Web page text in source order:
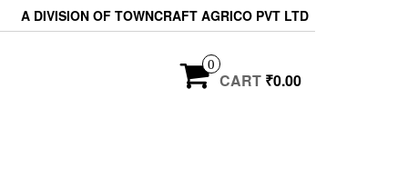
A DIVISION OF TOWNCRAFT AGRICO PVT LTD
0
CART ₹0.00